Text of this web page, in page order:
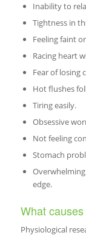
Inability to
Tightness in
Feeling faint
Racing heart
Fear of losing
Hot flushes
Tiring easily.
Obsessive
Not feeling
Stomach
edge.
What
Physiological